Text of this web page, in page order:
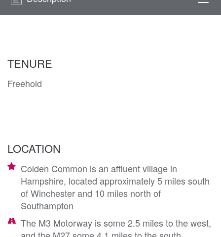
TENURE
Freehold
LOCATION
Colden Common is an affluent village in
Hampshire, located approximately 5 miles south
of Winchester and 10 miles north of
Southampton
The M3 Motorway is some 2.5 miles to the west,